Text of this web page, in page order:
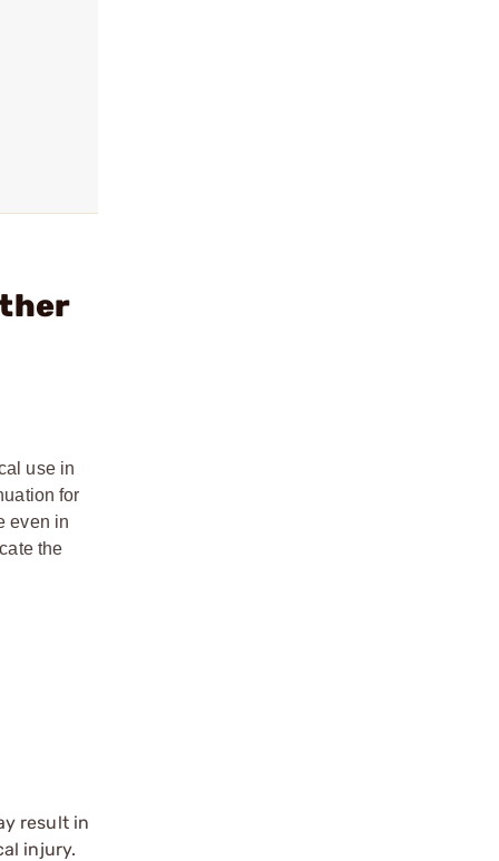
use in
for
even in
the
result in
injury.